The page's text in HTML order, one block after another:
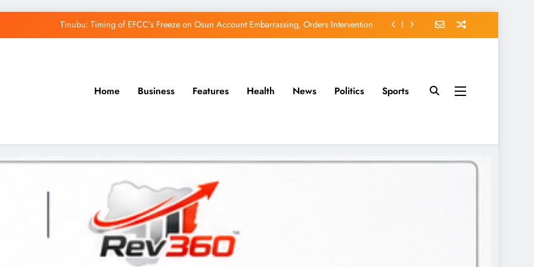
Tinubu: Timing of EFCC’s Freeze on Osun Account Embarrassing, Orders Intervention
Home Business Features Health News Politics Sports